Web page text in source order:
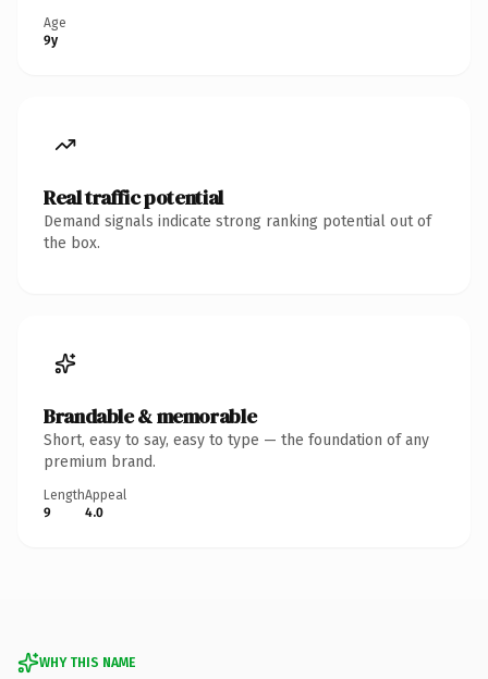
Age
9y
Real traffic potential
Demand signals indicate strong ranking potential out of
the box.
Brandable & memorable
Short, easy to say, easy to type — the foundation of any
premium brand.
Length
9
Appeal
4.0
WHY THIS NAME